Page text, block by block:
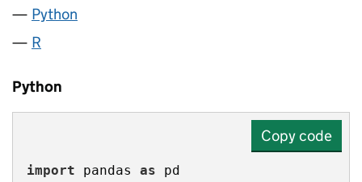
Python
R
Python
Copy code
import pandas as